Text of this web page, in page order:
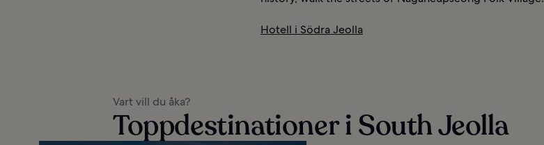
Hotell i Södra Jeolla
Vart vill du åka?
Toppdestinationer i South Jeolla